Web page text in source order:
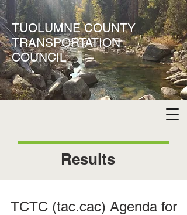
TUOLUMNE COUNTY
TRANSPORTATION
COUNCIL
Results
TCTC (tac.cac) Agenda for